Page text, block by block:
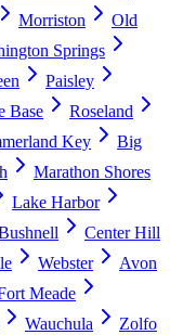
Morriston
Old
Springs
Paisley
Base
Roseland
Key
Big
Marathon Shores
Lake Harbor
Center Hill
Webster
Avon
Meade
Wauchula Zolfo